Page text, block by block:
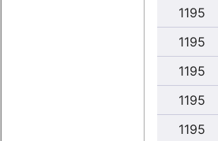
1195
1195
1195
1195
1195